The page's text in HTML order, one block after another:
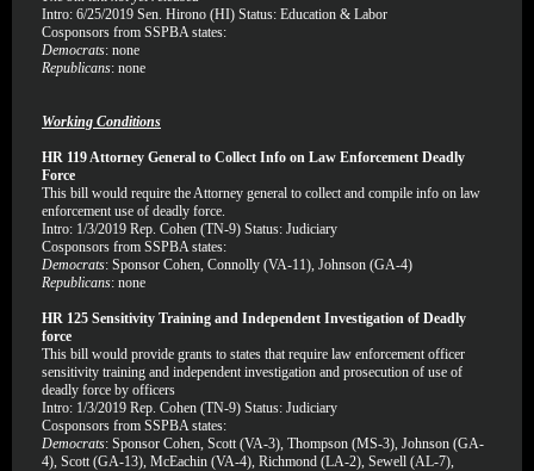
Intro: 6/25/2019 Sen. Hirono (HI) Status: Education & Labor
Cosponsors from SSPBA states:
Democrats: none
Republicans: none
Working Conditions
HR 119 Attorney General to Collect Info on Law Enforcement Deadly
Force
This bill would require the Attorney general to collect and compile info on law
enforcement use of deadly force.
Intro: 1/3/2019 Rep. Cohen (TN-9) Status: Judiciary
Cosponsors from SSPBA states:
Democrats: Sponsor Cohen, Connolly (VA-11), Johnson (GA-4)
Republicans: none
HR 125 Sensitivity Training and Independent Investigation of Deadly
force
This bill would provide grants to states that require law enforcement officer
sensitivity training and independent investigation and prosecution of use of
deadly force by officers
Intro: 1/3/2019 Rep. Cohen (TN-9) Status: Judiciary
Cosponsors from SSPBA states:
Democrats: Sponsor Cohen, Scott (VA-3), Thompson (MS-3), Johnson (GA-
4), Scott (GA-13), McEachin (VA-4), Richmond (LA-2), Sewell (AL-7),